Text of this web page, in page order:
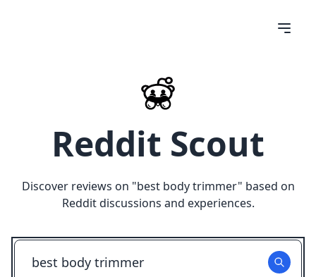
Reddit Scout
Discover reviews on "best body trimmer" based on
Reddit discussions and experiences.